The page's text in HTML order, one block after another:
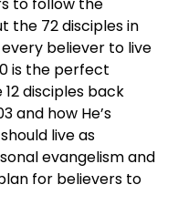
the 72 disciples in
every believer to live
is the perfect
disciples back
and how He’s
live as
evangelism and
for believers to